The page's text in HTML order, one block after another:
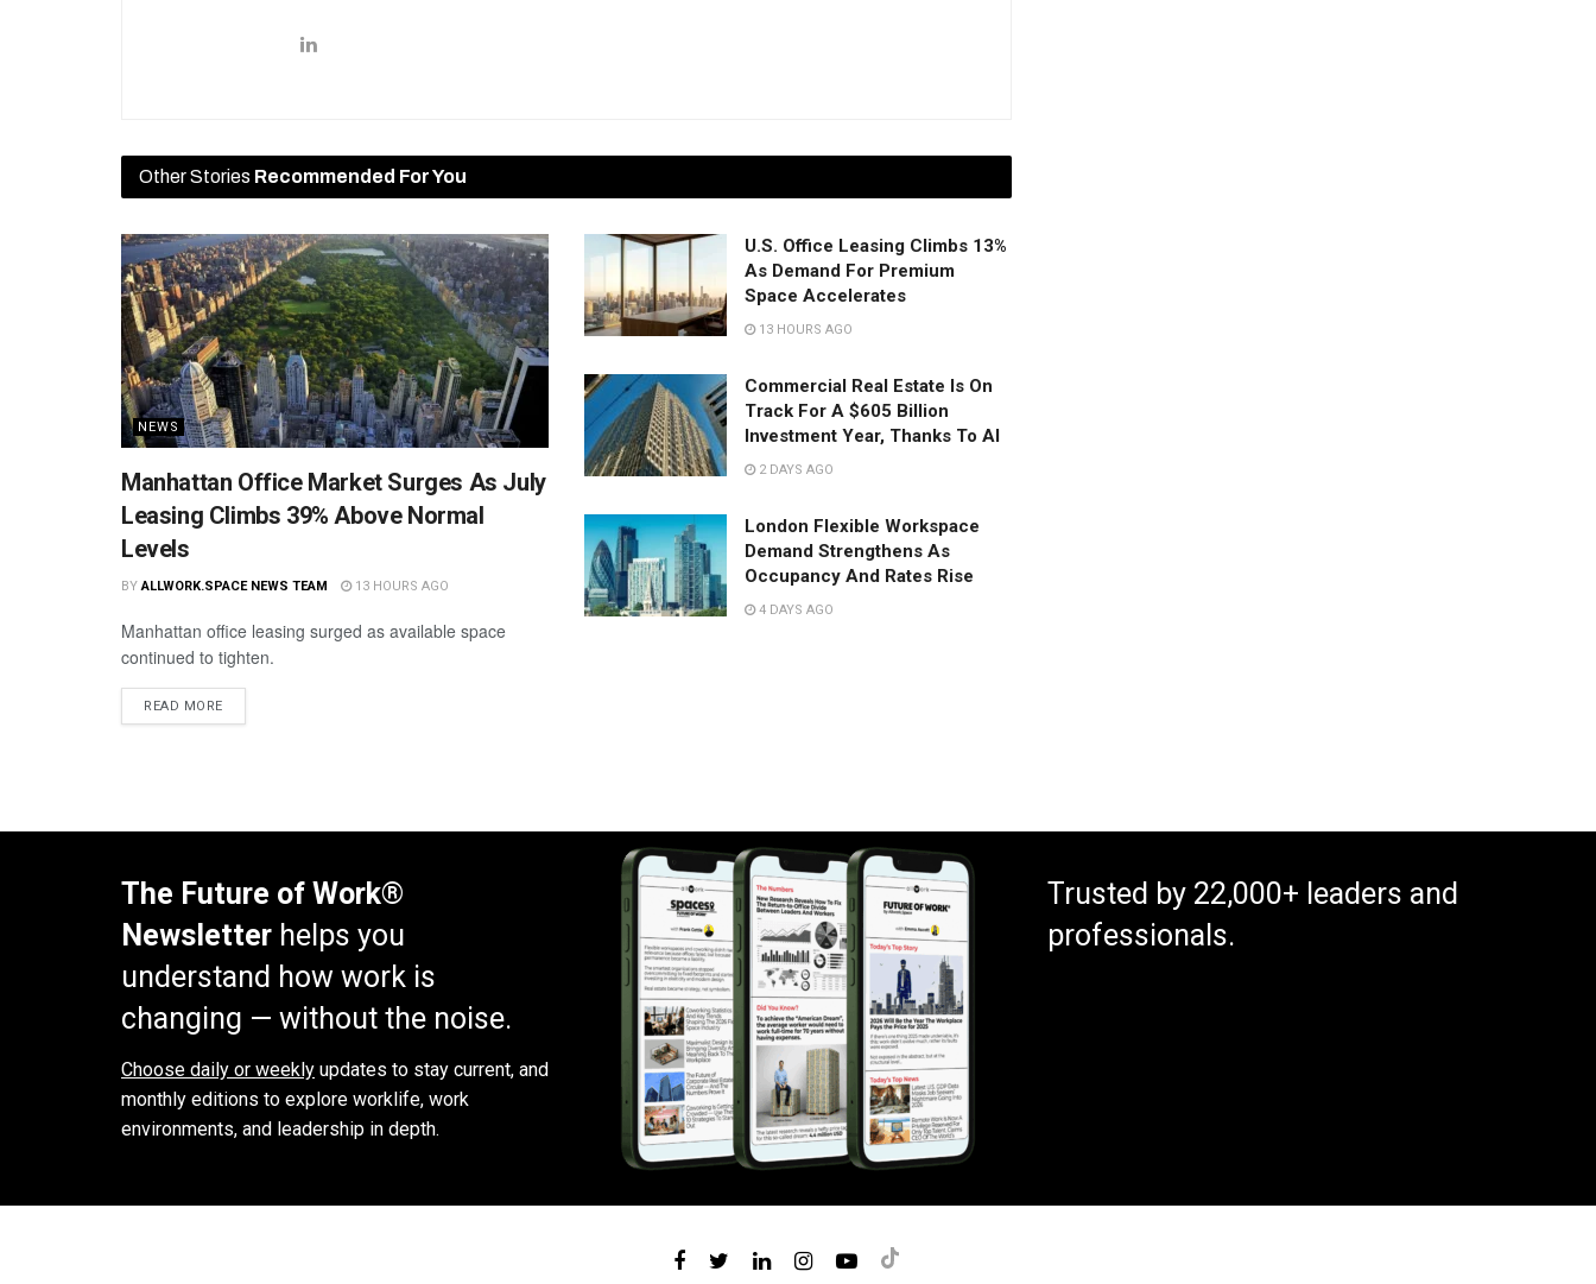
Other Stories Recommended For You
NEWS
Manhattan Office Market Surges As July
Leasing Climbs 39% Above Normal
Levels
BY ALLWORK.SPACE NEWS TEAM 13 HOURS AGO
Manhattan office leasing surged as available space
continued to tighten.
READ MORE
U.S. Office Leasing Climbs 13%
As Demand For Premium
Space Accelerates
13 HOURS AGO
Commercial Real Estate Is On
Track For A $605 Billion
Investment Year, Thanks To AI
2 DAYS AGO
London Flexible Workspace
Demand Strengthens As
Occupancy And Rates Rise
4 DAYS AGO
The Future of Work®
Newsletter helps you
understand how work is
changing — without the noise.
Choose daily or weekly updates to stay current, and
monthly editions to explore worklife, work
environments, and leadership in depth.
Trusted by 22,000+ leaders and
professionals.